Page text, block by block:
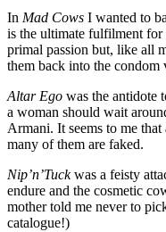
In Mad Cows I wanted to
is the ultimate fulfilment
primal passion but, like all
them back into the condom
Altar Ego was the antidote
a woman should wait
Armani. It seems to me
many of them are faked.
Nip’n’Tuckwas a feisty
endure and the cosmetic
mother told me never to
catalogue!)